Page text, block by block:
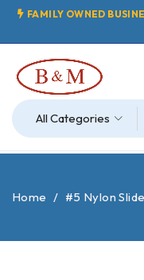
FAMILY OWNED
Home / #5 Nylon